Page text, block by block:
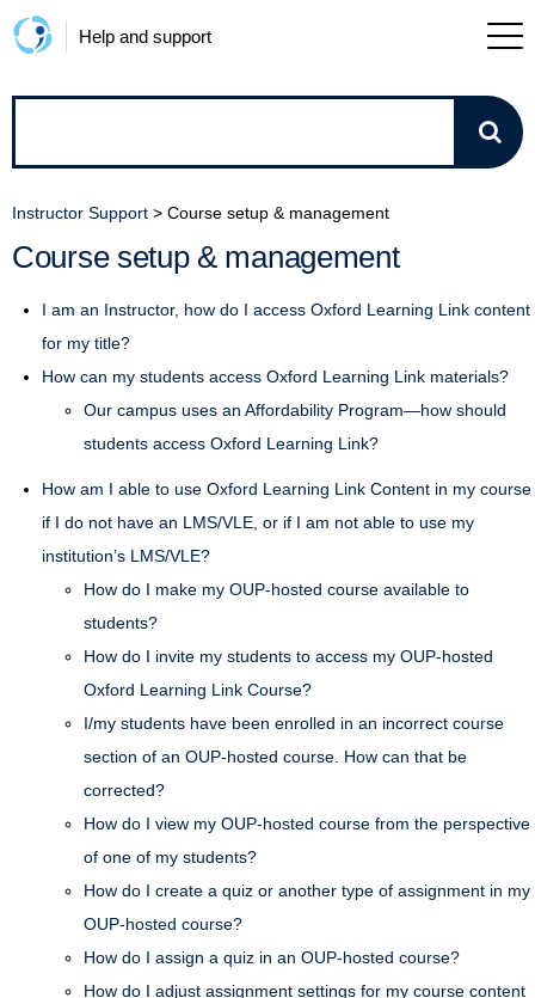
Help and support
we
help?
Instructor Support > Course setup & management
Course setup & management
I am an Instructor, how do I access Oxford Learning Link content
for my title?
How can my students access Oxford Learning Link materials?
Our campus uses an Affordability Program—how should
students access Oxford Learning Link?
How am I able to use Oxford Learning Link Content in my course
if I do not have an LMS/VLE, or if I am not able to use my
institution’s LMS/VLE?
How do I make my OUP-hosted course available to
students?
How do I invite my students to access my OUP-hosted
Oxford Learning Link Course?
I/my students have been enrolled in an incorrect course
section of an OUP-hosted course. How can that be
corrected?
How do I view my OUP-hosted course from the perspective
of one of my students?
How do I create a quiz or another type of assignment in my
OUP-hosted course?
How do I assign a quiz in an OUP-hosted course?
How do I adjust assignment settings for my course content